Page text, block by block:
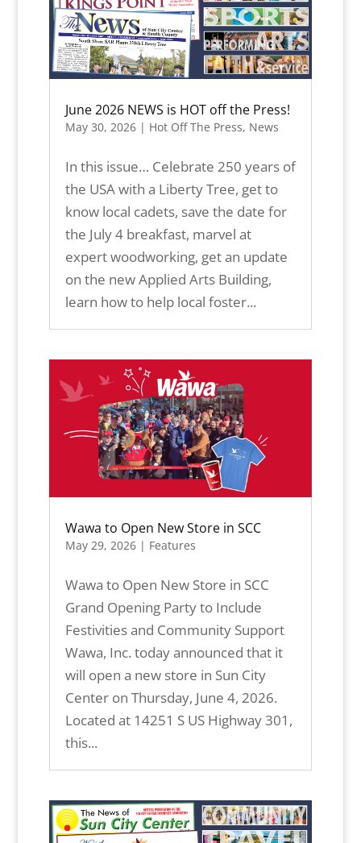
June 2026 NEWS is HOT off the Press!
May 30, 2026| Hot Off The Press, News
In this issue… Celebrate 250 years of
the USA with a Liberty Tree, get to
know local cadets, save the date for
the July 4 breakfast, marvel at
expert woodworking, get an update
on the new Applied Arts Building,
learn how to help local foster...
Wawa to Open New Store in SCC
May 29, 2026| Features
Wawa to Open New Store in SCC
Grand Opening Party to Include
Festivities and Community Support
Wawa, Inc. today announced that it
will open a new store in Sun City
Center on Thursday, June 4, 2026.
Located at 14251 S US Highway 301,
this...